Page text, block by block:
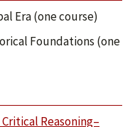
Era (one course)
Foundations (one
Reasoning–